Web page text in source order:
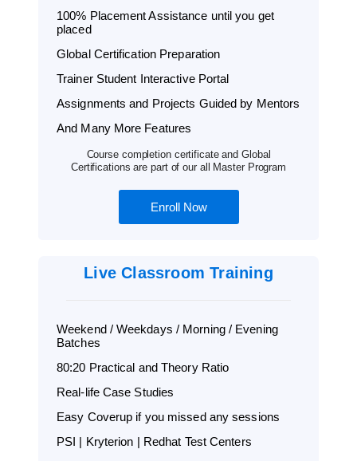
100% Placement Assistance until you get
placed
Global Certification Preparation
Trainer Student Interactive Portal
Assignments and Projects Guided by Mentors
And Many More Features
Course completion certificate and Global
Certifications are part of our all Master Program
Enroll Now
Live Classroom Training
Weekend / Weekdays / Morning / Evening
Batches
80:20 Practical and Theory Ratio
Real-life Case Studies
Easy Coverup if you missed any sessions
PSI | Kryterion | Redhat Test Centers